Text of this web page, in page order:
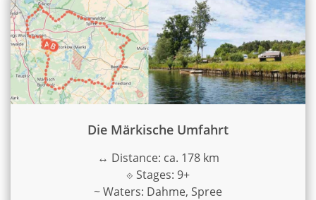
Die Märkische Umfahrt
↔ Distance: ca. 178 km
⟐ Stages: 9+
~Waters: Dahme, Spree